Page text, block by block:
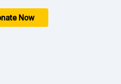
Now